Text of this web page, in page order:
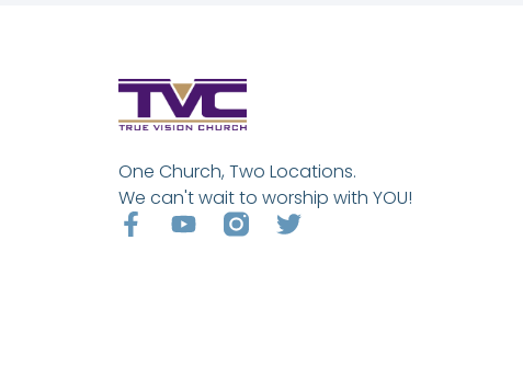
One Church, Two Locations.
We can't wait to worship with YOU!